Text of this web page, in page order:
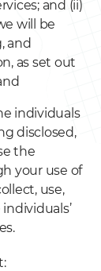
and (ii)
will be
and
as set out
individuals
disclosed,
the
your use of
use,